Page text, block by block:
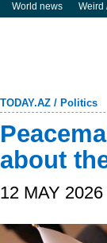
World news
Weird
TODAY.AZ / Politics
about
12 MAY